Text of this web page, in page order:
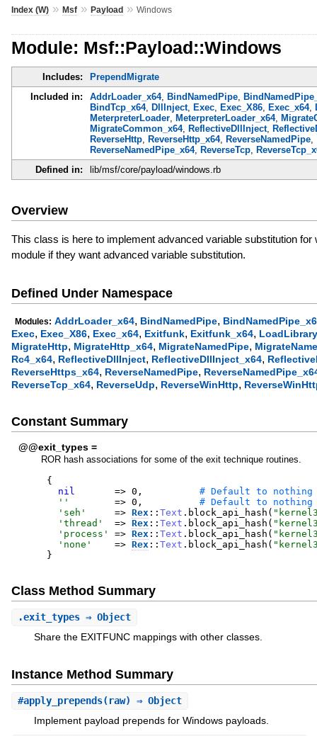
Index (W)» Msf» Payload» Windows
Module: Msf::Payload::Windows
Includes:
PrependMigrate
Included in:
AddrLoader_x64, BindNamedPipe,
BindTcp_x64, DllInject, Exec, Exec_X86, Exec_x64,
MeterpreterLoader, MeterpreterLoader_x64,
MigrateCommon_x64, ReflectiveDllInject,
ReverseHttp, ReverseHttp_x64, ReverseNamedPipe,
ReverseNamedPipe_x64, ReverseTcp,
Defined in:
lib/msf/core/payload/windows.rb
Overview
This class is here to implement advanced variable substitution
module if they want advanced variable substitution.
Defined Under Namespace
Modules: AddrLoader_x64, BindNamedPipe,
Exec, Exec_X86, Exec_x64, Exitfunk, Exitfunk_x64, LoadLibrary
MigrateHttp, MigrateHttp_x64, MigrateNamedPipe,
Rc4_x64, ReflectiveDllInject, ReflectiveDllInject_x64,
ReverseHttps_x64, ReverseNamedPipe,
ReverseTcp_x64, ReverseUdp, ReverseWinHttp,
Constant Summary
@@exit_types =
ROR hash associations for some of the exit technique routines.
{
nil
=> 0 ,
' ' => 0 ,
' seh ' => Rex :: Text . block_api_hash ( "
' thread ' => Rex :: Text . block_api_hash ( "
' process ' => Rex :: Text . block_api_hash ( "
' none ' => Rex :: Text . block_api_hash ( "
}
Class Method Summary
.exit_types⇒ Object
Share the EXITFUNC mappings with other classes.
Instance Method Summary
#apply_prepends(raw) ⇒ Object
Implement payload prepends for Windows payloads.